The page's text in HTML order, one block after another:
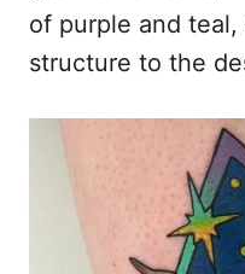
of purple and
structure to the